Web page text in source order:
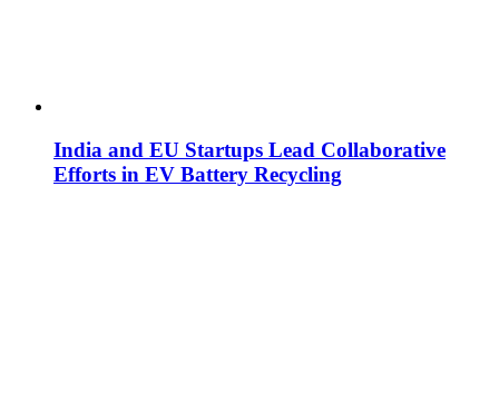
India and EU Startups Lead Collaborative
Efforts in EV Battery Recycling